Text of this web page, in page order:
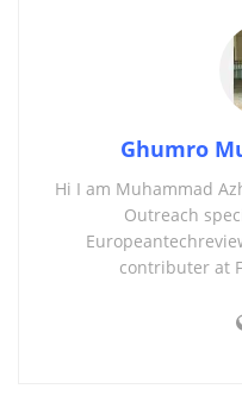
Ghumro
Hi I am Muhammad
Outreach
contributer at